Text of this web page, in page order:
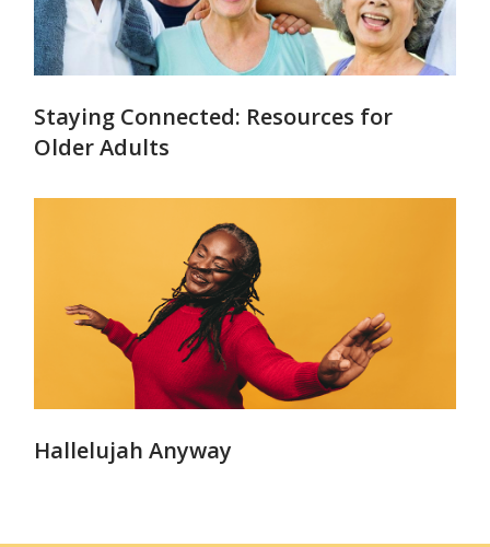
Staying Connected: Resources for
Older Adults
Hallelujah Anyway